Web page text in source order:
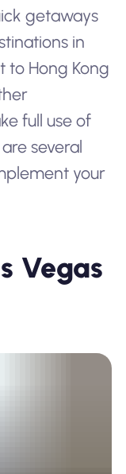
getaways
in
to Hong Kong
full use of
several
your
Vegas